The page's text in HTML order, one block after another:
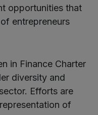
opportunities that
entrepreneurs
in Finance Charter
diversity and
Efforts are
of